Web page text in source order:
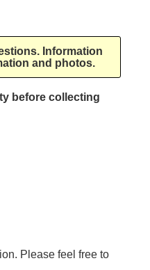
Information
and photos.
before collecting
Please feel free to